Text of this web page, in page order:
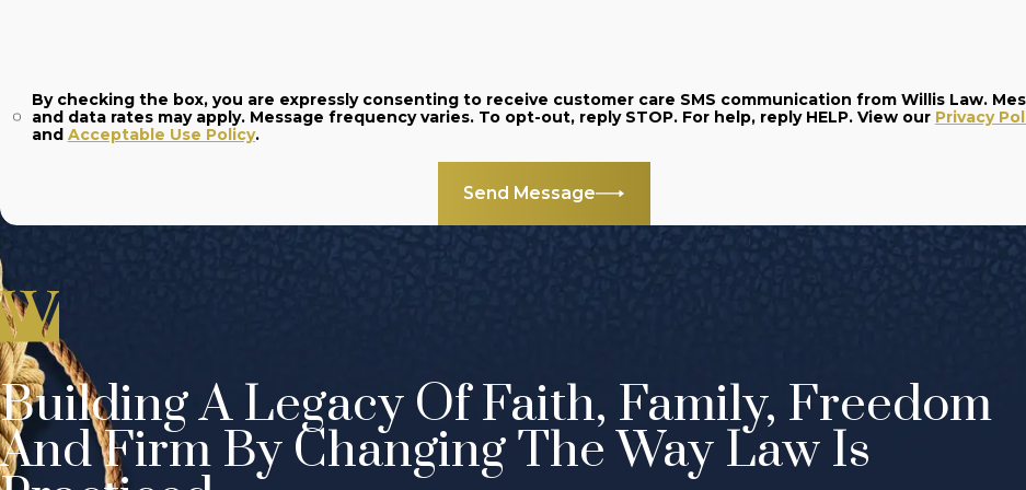
By checking the box, you are expressly consenting to receive customer care SMS communication from Willis Law.
and data rates may apply. Message frequency varies. To opt-out, reply STOP. For help, reply HELP. View our Privacy
and Acceptable Use Policy.
Send Message
Building A Legacy Of Faith, Family, Freedom
And Firm By Changing The Way Law Is